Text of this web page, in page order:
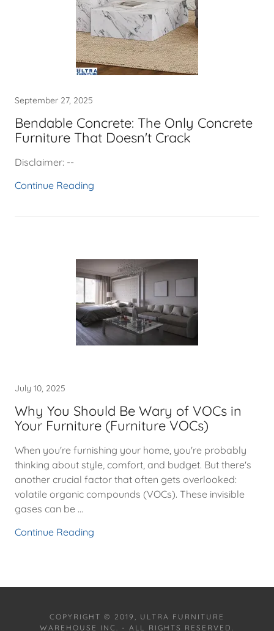
September 27, 2025
Bendable Concrete: The Only Concrete
Furniture That Doesn't Crack
Disclaimer: --
Continue Reading
July 10, 2025
Why You Should Be Wary of VOCs in
Your Furniture (Furniture VOCs)
When you're furnishing your home, you're probably
thinking about style, comfort, and budget. But there's
another crucial factor that often gets overlooked:
volatile organic compounds (VOCs). These invisible
gases can be ...
Continue Reading
COPYRIGHT © 2019, ULTRA FURNITURE
WAREHOUSE INC. - ALL RIGHTS RESERVED.